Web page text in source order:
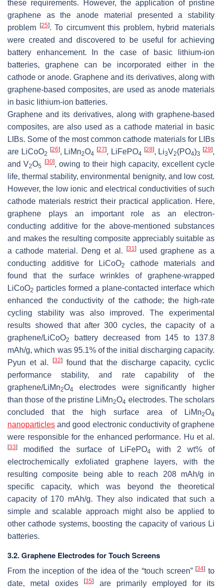
these requirements. However, the application of pristine
graphene as the anode material presented a stability
problem
[25]. To circumvent this problem, hybrid materials
were created and discovered to be useful for achieving
battery enhancement. In the case of basic lithium-ion
batteries, graphene can be incorporated either in the
cathode or anode. Graphene and its derivatives, along with
graphene-based composites, are used as anode materials
in basic lithium-ion batteries.
Graphene and its derivatives, along with graphene-based
composites, are also used as a cathode material in basic
LIBs. Some of the most common cathode materials for LIBs
are LiCoO2
[26], LiMn2O4
[27], LiFePO4
[28], Li3V2(PO4)3
[29],
and V2O5
[30], owing to their high capacity, excellent cycle
life, thermal stability, environmental benignity, and low cost.
However, the low ionic and electrical conductivities of such
cathode materials restrict their practical application. Here,
graphene plays an important role as an electron-
conducting additive for the above-mentioned substances
and makes the resulting composite appreciably suitable as
a cathode material. Deng et al.
[31]used graphene as a
conducting additive for LiCoO2
cathode materials and
found that the surface wrinkles of graphene-wrapped
LiCoO2 particles formed a plane-contacted interface which
enhanced the conductivity of the cathode; the high-rate
cycling stability was also improved. The experimental
results showed that after 300 cycles, the capacity of a
graphene/LiCoO2
battery decreased from 145 to 137.8
mAh/g, which was 95.1% of the initial discharging capacity.
Pyun et al.
[32]found that the discharge capacity, cyclic
performance stability, and rate capability of the
graphene/LiMn2O4
electrodes were significantly higher
than those of the pristine LiMn2O4 electrodes. The scholars
concluded that the high surface area of LiMn2O4
nanoparticles and good electronic conductivity of graphene
were responsible for the enhanced performance. Hu et al.
[33] modified the surface of LiFePO4
with 2 wt% of
electrochemically exfoliated graphene layers, with the
resulting composite being able to reach 208 mAh/g in
specific capacity, which was beyond the theoretical
capacity of 170 mAh/g. They also indicated that such a
simple and scalable approach might also be applied to
other cathode systems, boosting the capacity of various Li
batteries.
3.2. Graphene Electrodes for Touch Screens
From the inception of the idea of the “touch screen”[34] to
date, metal oxides[35] are primarily employed for its